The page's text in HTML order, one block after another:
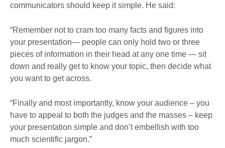
communicators should keep it simple. He said:
“Remember not to cram too many facts and figures into
your presentation— people can only hold two or three
pieces of information in their head at any one time — sit
down and really get to know your topic, then decide what
you want to get across.
“Finally and most importantly, know your audience – you
have to appeal to both the judges and the masses – keep
your presentation simple and don’t embellish with too
much scientific jargon.”